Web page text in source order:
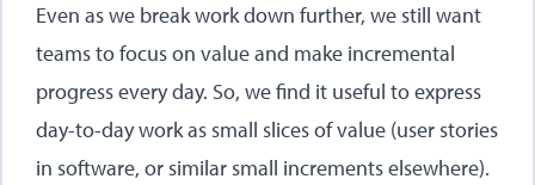
Even as we break work down further, we still want
teams to focus on value and make incremental
progress every day. So, we find it useful to express
day-to-day work as small slices of value (user stories
in software, or similar small increments elsewhere).